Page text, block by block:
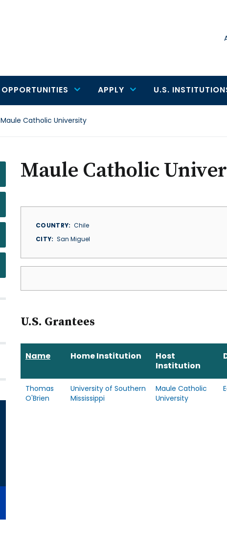
OPPORTUNITIES APPLY U.S.
Maule Catholic University
Maule Catholic
COUNTRY
Chile
CITY
San Miguel
U.S. Grantees
Name Home Institution
Host
Institution
Thomas
O'Brien
University of Southern
Mississippi
Maule Catholic
University